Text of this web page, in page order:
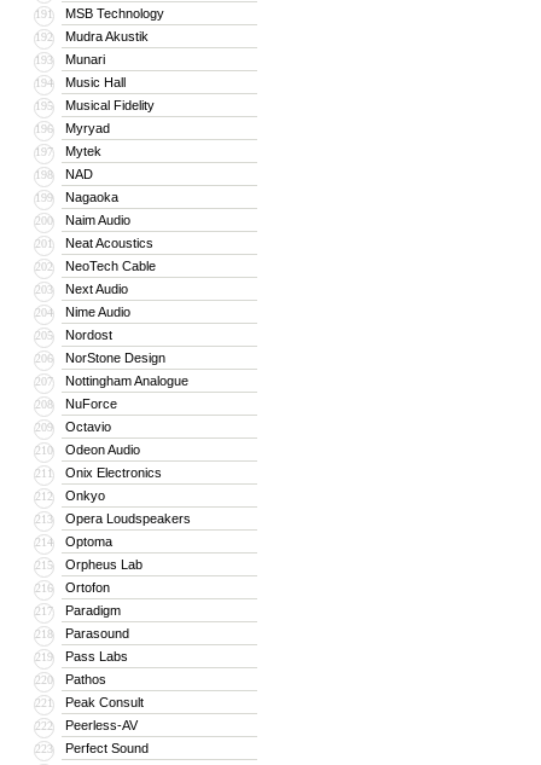
191 MSB Technology
192 Mudra Akustik
193 Munari
194 Music Hall
195 Musical Fidelity
196 Myryad
197 Mytek
198 NAD
199 Nagaoka
200 Naim Audio
201 Neat Acoustics
202 NeoTech Cable
203 Next Audio
204 Nime Audio
205 Nordost
206 NorStone Design
207 Nottingham Analogue
208 NuForce
209 Octavio
210 Odeon Audio
211 Onix Electronics
212 Onkyo
213 Opera Loudspeakers
214 Optoma
215 Orpheus Lab
216 Ortofon
217 Paradigm
218 Parasound
219 Pass Labs
220 Pathos
221 Peak Consult
222 Peerless-AV
223 Perfect Sound